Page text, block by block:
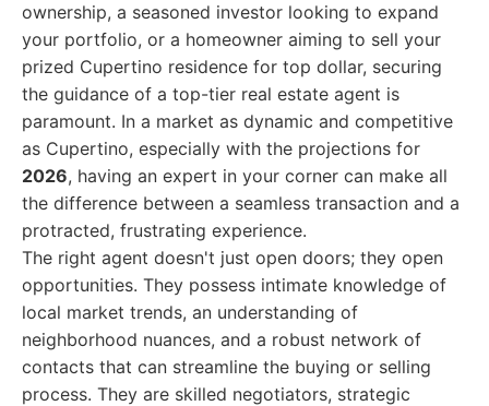
ownership, a seasoned investor looking to expand
your portfolio, or a homeowner aiming to sell your
prized Cupertino residence for top dollar, securing
the guidance of a top-tier real estate agent is
paramount. In a market as dynamic and competitive
as Cupertino, especially with the projections for
2026, having an expert in your corner can make all
the difference between a seamless transaction and a
protracted, frustrating experience.
The right agent doesn't just open doors; they open
opportunities. They possess intimate knowledge of
local market trends, an understanding of
neighborhood nuances, and a robust network of
contacts that can streamline the buying or selling
process. They are skilled negotiators, strategic